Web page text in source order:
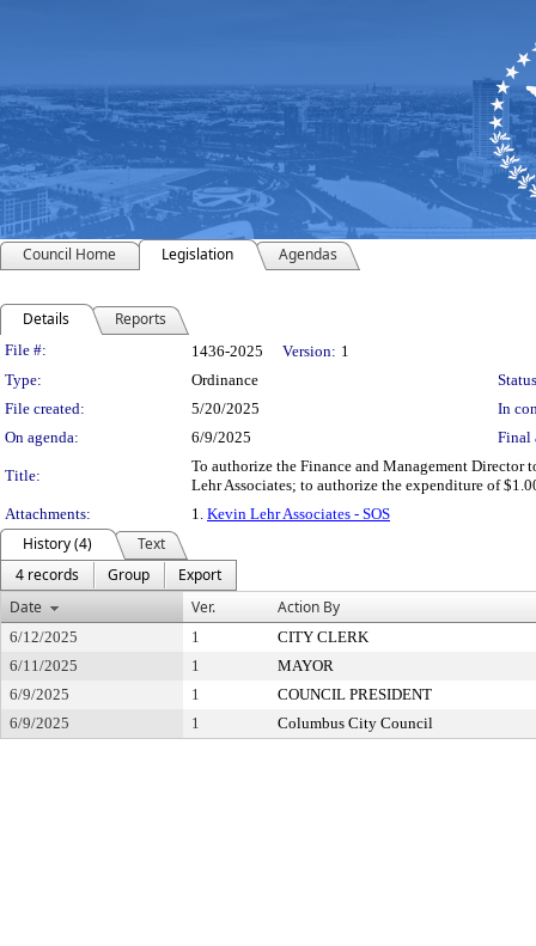
Council Home Legislation Agendas
Details Reports
Legislation Details
File #: 1436-2025 Version: 1
Type:
Ordinance
File created:
5/20/2025
In
On agenda:
6/9/2025 Final
Title:
To authorize the Finance and Management
Lehr Associates; to authorize the expenditure of
Attachments:
1. Kevin Lehr Associates - SOS
History (4)
Text
4 records
Group
Export
Date
Ver. Action By
6/12/2025 1
CITY CLERK
6/11/2025
1
MAYOR
6/9/2025
1
COUNCIL PRESIDENT
6/9/2025
1 Columbus City Council